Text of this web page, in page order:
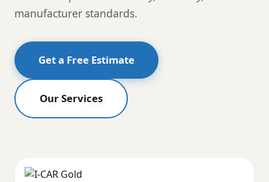
manufacturer standards.
Get a Free Estimate
Our Services